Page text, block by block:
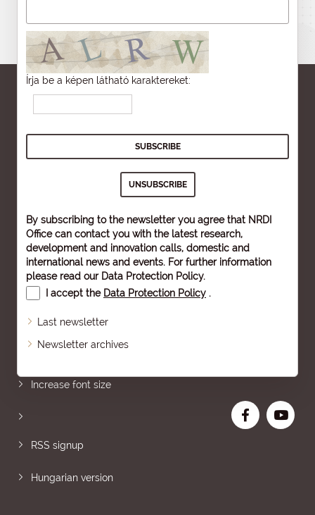
Írja be a képen látható karaktereket:
By subscribing to the newsletter you agree that NRDI
Office can contact you with the latest research,
development and innovation calls, domestic and
international news and events. For further information
please read our Data Protection Policy.
I accept the Data Protection Policy .
Last newsletter
Newsletter archives
Increase font size
RSS signup
Hungarian version